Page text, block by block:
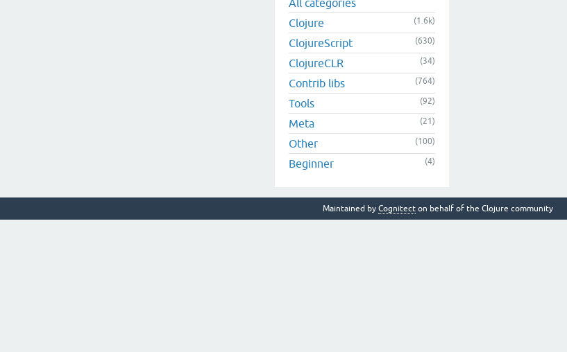
Clojure
(1.6k)
ClojureScript (630)
ClojureCLR (34)
Contrib libs (764)
Tools (92)
Meta (21)
Other (100)
Beginner (4)
Maintained by Cognitect on behalf of the Clojure community